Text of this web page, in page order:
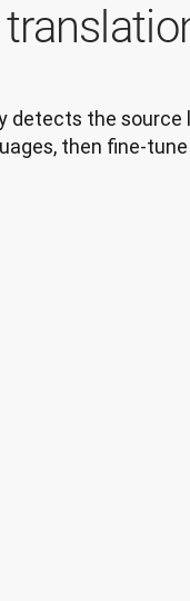
detects the source
then fine-